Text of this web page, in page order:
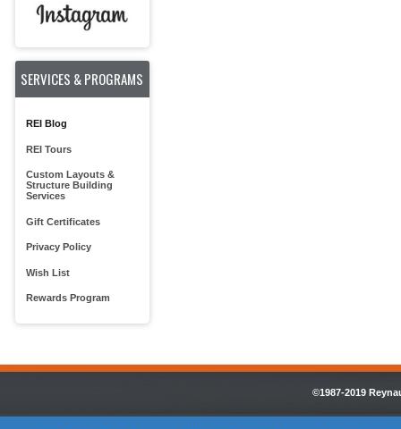
SERVICES & PROGRAMS
REI Blog
REI Tours
Custom Layouts &
Structure Building
Services
Gift Certificates
Privacy Policy
Wish List
Rewards Program
©1987-2019